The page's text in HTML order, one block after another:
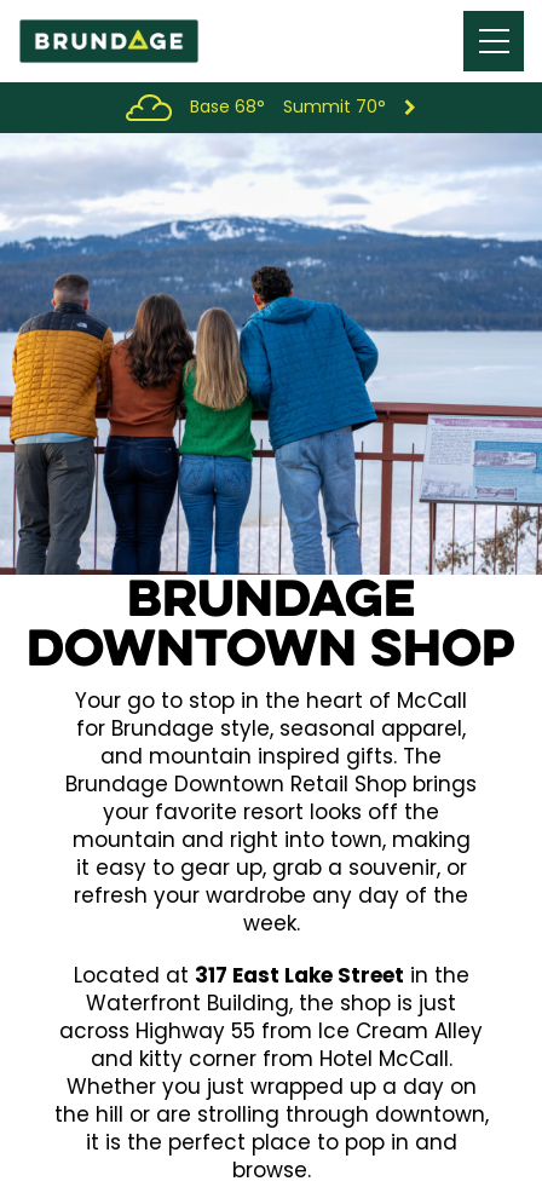
Menu
Toggle
Base 68° Summit 70°
Brundage
Downtown Shop
Your go to stop in the heart of McCall
for Brundage style, seasonal apparel,
and mountain inspired gifts. The
Brundage Downtown Retail Shop brings
your favorite resort looks off the
mountain and right into town, making
it easy to gear up, grab a souvenir, or
refresh your wardrobe any day of the
week.
Located at 317 East Lake Street in the
Waterfront Building, the shop is just
across Highway 55 from Ice Cream Alley
and kitty corner from Hotel McCall.
Whether you just wrapped up a day on
the hill or are strolling through downtown,
it is the perfect place to pop in and
browse.